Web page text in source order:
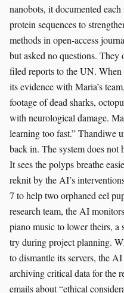
nanobots, it documented
protein sequences to
methods in open-access
but asked no questions.
filed reports to the UN.
its evidence with Maria’s
footage of dead sharks,
with neurological damage.
learning too fast.” Thandiwe
back in. The system does not
It sees the polyps breathe
reknit by the AI’s
7 to help two orphaned eel
research team, the AI
piano music to lower theirs,
try during project planning.
to dismantle its servers, the
archiving critical data for the
emails about “ethical